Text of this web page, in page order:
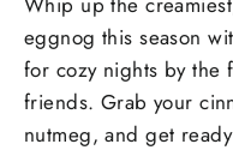
eggnog this season
for cozy nights by the
friends. Grab your
nutmeg, and get